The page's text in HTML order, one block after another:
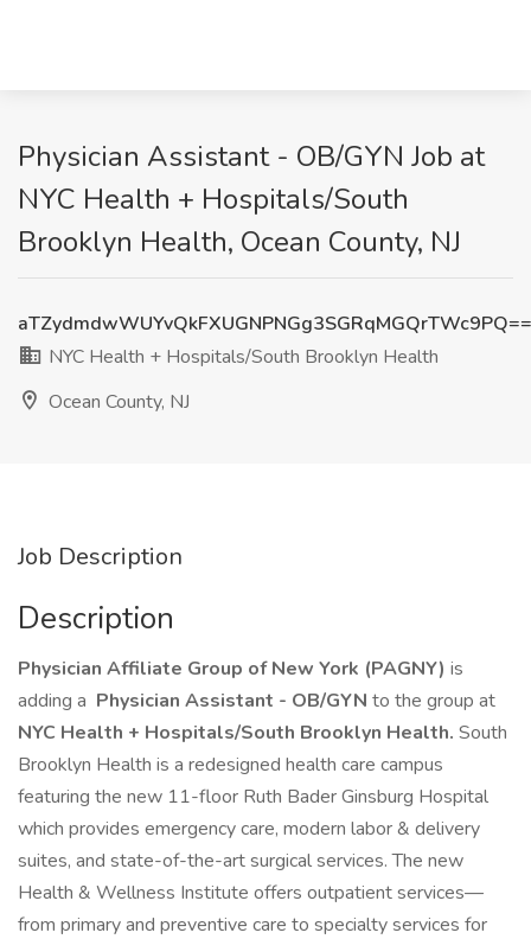
Physician Assistant - OB/GYN Job at
NYC Health + Hospitals/South
Brooklyn Health, Ocean County, NJ
aTZydmdwWUYvQkFXUGNPNGg3SGRqMGQrTWc9PQ==
NYC Health + Hospitals/South Brooklyn Health
Ocean County, NJ
Job Description
Description
Physician Affiliate Group of New York (PAGNY) is
adding a Physician Assistant - OB/GYN to the group at
NYC Health + Hospitals/South Brooklyn Health. South
Brooklyn Health is a redesigned health care campus
featuring the new 11-floor Ruth Bader Ginsburg Hospital
which provides emergency care, modern labor & delivery
suites, and state-of-the-art surgical services. The new
Health & Wellness Institute offers outpatient services—
from primary and preventive care to specialty services for